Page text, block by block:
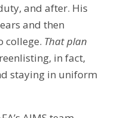
and after. His
and then
college. That plan
in fact,
staying in uniform